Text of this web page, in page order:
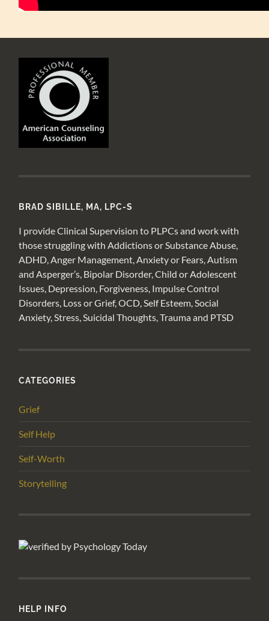
BRAD SIBILLE, MA, LPC-S
I provide Clinical Supervision to PLPCs and work with
those struggling with Addictions or Substance Abuse,
ADHD, Anger Management, Anxiety or Fears, Autism
and Asperger’s, Bipolar Disorder, Child or Adolescent
Issues, Depression, Forgiveness, Impulse Control
Disorders, Loss or Grief, OCD, Self Esteem, Social
Anxiety, Stress, Suicidal Thoughts, Trauma and PTSD
CATEGORIES
Grief
Self Help
Self-Worth
Storytelling
HELP INFO